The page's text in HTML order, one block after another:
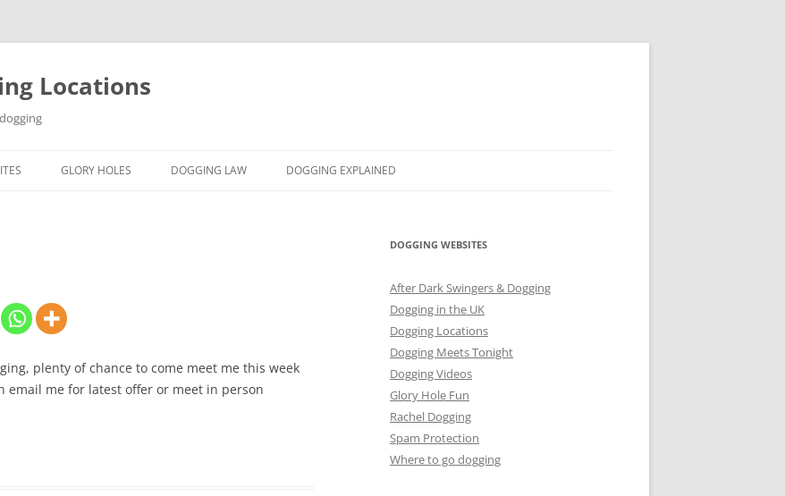
Locations
GLORY HOLES DOGGING LAW DOGGING EXPLAINED
plenty of chance to come meet me this week
me for latest offer or meet in person
DOGGING WEBSITES
After Dark Swingers & Dogging
Dogging in the UK
Dogging Locations
Dogging Meets Tonight
Dogging Videos
Glory Hole Fun
Rachel Dogging
Spam Protection
Where to go dogging